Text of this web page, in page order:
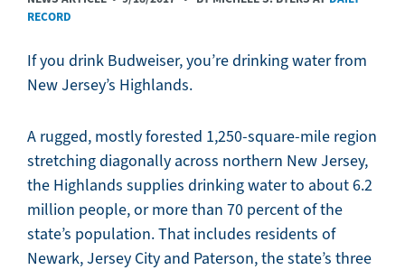
RECORD
If you drink Budweiser, you’re drinking water from
New Jersey’s Highlands.
A rugged, mostly forested 1,250-square-mile region
stretching diagonally across northern New Jersey,
the Highlands supplies drinking water to about 6.2
million people, or more than 70 percent of the
state’s population. That includes residents of
Newark, Jersey City and Paterson, the state’s three